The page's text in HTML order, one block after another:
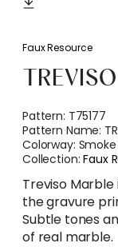
Faux Resource
Pattern: T75177
Pattern Name:
Colorway: Smoke
Collection:Faux
Treviso
the gravure
Subtle tones
of real marble.